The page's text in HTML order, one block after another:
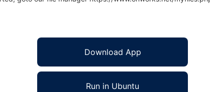
Download App
Run in Ubuntu